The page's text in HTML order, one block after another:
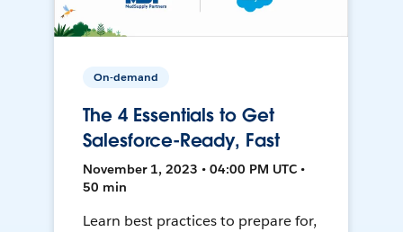
On-demand
The 4 Essentials to Get
Salesforce-Ready, Fast
November 1, 2023 • 04:00 PM UTC •
50 min
Learn best practices to prepare for,